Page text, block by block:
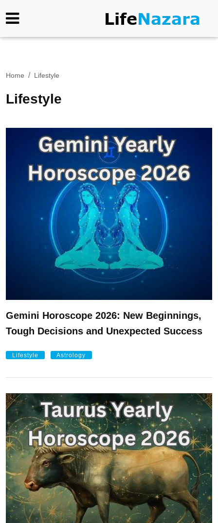
Home Lifestyle
Lifestyle
Gemini Horoscope 2026: New Beginnings,
Tough Decisions and Unexpected Success
Lifestyle Astrology